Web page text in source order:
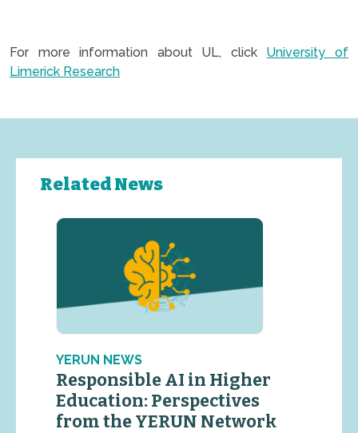
For more information about UL, click University of
Limerick Research
Related News
YERUN NEWS
Responsible AI in Higher
Education: Perspectives
from the YERUN Network